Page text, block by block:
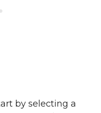
by selecting a